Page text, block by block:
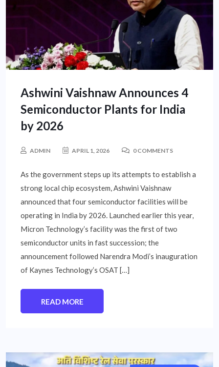
Ashwini Vaishnaw Announces 4
Semiconductor Plants for India
by 2026
ADMIN APRIL 1, 2026 0 COMMENTS
As the government steps up its attempts to establish a
strong local chip ecosystem, Ashwini Vaishnaw
announced that four semiconductor facilities will be
operating in India by 2026. Launched earlier this year,
Micron Technology’s facility was the first of two
semiconductor units in fast succession; the
announcement followed Narendra Modi’s inauguration
of Kaynes Technology’s OSAT […]
READ MORE